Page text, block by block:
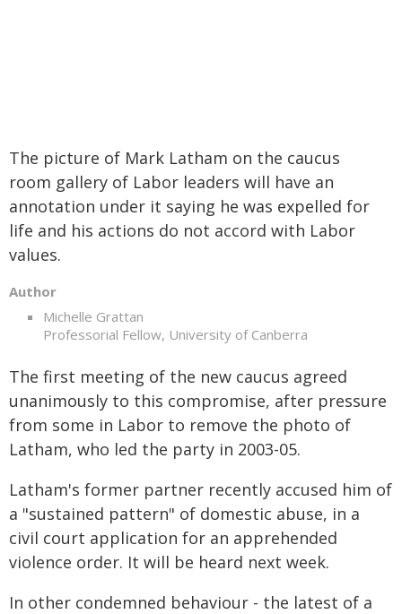
The picture of Mark Latham on the caucus
room gallery of Labor leaders will have an
annotation under it saying he was expelled for
life and his actions do not accord with Labor
values.
Author
Michelle Grattan
Professorial Fellow, University of Canberra
The first meeting of the new caucus agreed
unanimously to this compromise, after pressure
from some in Labor to remove the photo of
Latham, who led the party in 2003-05.
Latham's former partner recently accused him of
a "sustained pattern" of domestic abuse, in a
civil court application for an apprehended
violence order. It will be heard next week.
In other condemned behaviour - the latest of a